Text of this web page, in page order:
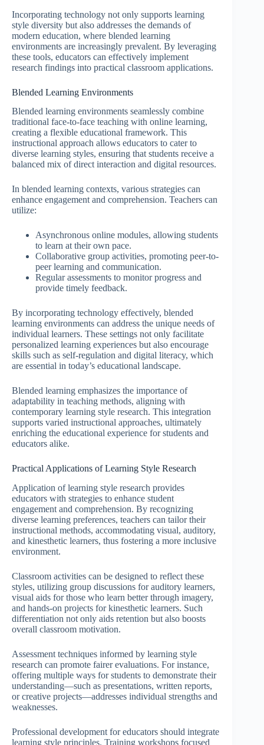
Incorporating technology not only supports learning
style diversity but also addresses the demands of
modern education, where blended learning
environments are increasingly prevalent. By leveraging
these tools, educators can effectively implement
research findings into practical classroom applications.
Blended Learning Environments
Blended learning environments seamlessly combine
traditional face-to-face teaching with online learning,
creating a flexible educational framework. This
instructional approach allows educators to cater to
diverse learning styles, ensuring that students receive a
balanced mix of direct interaction and digital resources.
In blended learning contexts, various strategies can
enhance engagement and comprehension. Teachers can
utilize:
Asynchronous online modules, allowing students
to learn at their own pace.
Collaborative group activities, promoting peer-to-
peer learning and communication.
Regular assessments to monitor progress and
provide timely feedback.
By incorporating technology effectively, blended
learning environments can address the unique needs of
individual learners. These settings not only facilitate
personalized learning experiences but also encourage
skills such as self-regulation and digital literacy, which
are essential in today’s educational landscape.
Blended learning emphasizes the importance of
adaptability in teaching methods, aligning with
contemporary learning style research. This integration
supports varied instructional approaches, ultimately
enriching the educational experience for students and
educators alike.
Practical Applications of Learning Style Research
Application of learning style research provides
educators with strategies to enhance student
engagement and comprehension. By recognizing
diverse learning preferences, teachers can tailor their
instructional methods, accommodating visual, auditory,
and kinesthetic learners, thus fostering a more inclusive
environment.
Classroom activities can be designed to reflect these
styles, utilizing group discussions for auditory learners,
visual aids for those who learn better through imagery,
and hands-on projects for kinesthetic learners. Such
differentiation not only aids retention but also boosts
overall classroom motivation.
Assessment techniques informed by learning style
research can promote fairer evaluations. For instance,
offering multiple ways for students to demonstrate their
understanding—such as presentations, written reports,
or creative projects—addresses individual strengths and
weaknesses.
Professional development for educators should integrate
learning style principles. Training workshops focused